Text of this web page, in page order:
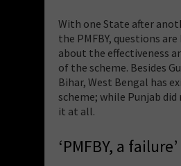
With one State after
the PMFBY, questions
about the effectiveness
of the scheme. Besides
Bihar, West Bengal has
scheme; while Punjab
it at all.
‘PMFBY, a failure’